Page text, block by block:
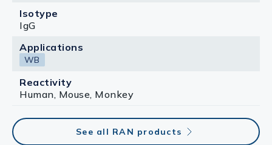
Isotype
IgG
Applications
WB
Reactivity
Human, Mouse, Monkey
See all RAN products